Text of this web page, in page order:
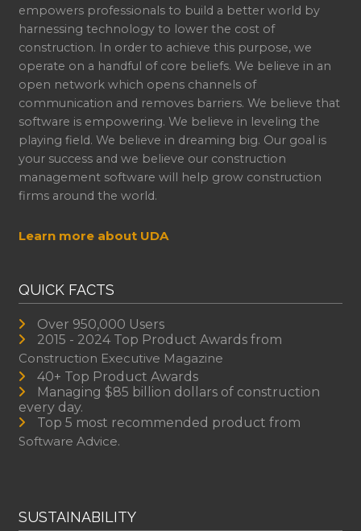
empowers professionals to build a better world by
harnessing technology to lower the cost of
construction. In order to achieve this purpose, we
operate on a handful of core beliefs. We believe in an
open network which opens channels of
communication and removes barriers. We believe that
software is empowering. We believe in leveling the
playing field. We believe in dreaming big. Our goal is
your success and we believe our construction
management software will help grow construction
firms around the world.
Learn more about UDA
QUICK FACTS
Over 950,000 Users
2015 - 2024 Top Product Awards from
Construction Executive Magazine
40+ Top Product Awards
Managing $85 billion dollars of construction
every day.
Top 5 most recommended product from
Software Advice.
SUSTAINABILITY